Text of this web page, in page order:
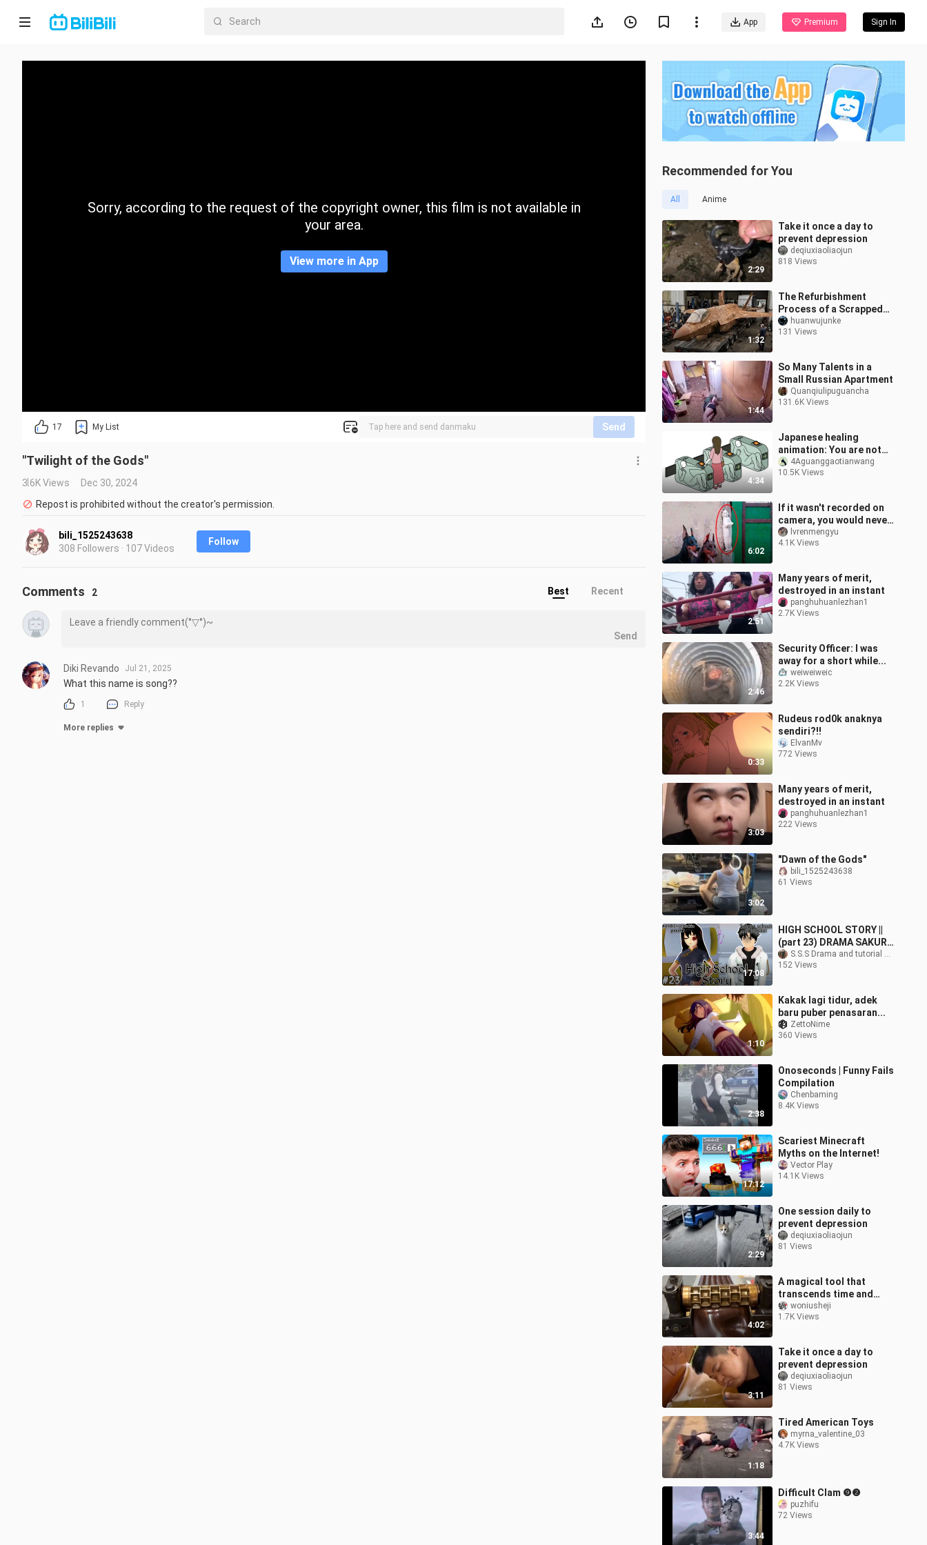
App Premium Sign In
Home
CategorySorry, according to the request of the copyright owner, this film is not available in
your area.
View more in App
17 My List Send
"Twilight of the Gods"
3.6K Views
Dec 30, 2024
Repost is prohibited without the creator's permission.
bili_1525243638
308 Followers · 107 Videos
Follow
Recommended for You
All Anime
2:29
Take it once a day to
prevent depression
deqiuxiaoliaojun
818 Views
1:32
The Refurbishment
Process of a Scrapped
F-35huanwujunke
131 Views
1:44
So Many Talents in a
Small Russian Apartment
Quanqiulipuguancha
131.6K Views
4:34
Japanese healing
animation: You are not
alone!4Aguanggaotianwang
10.5K Views
6:02
If it wasn't recorded on
camera, you would never
believe how terrifyingly
clever the animals can
lvrenmengyu
4.1K Views
2:51
Many years of merit,
destroyed in an instant
panghuhuanlezhan1
2.7K Views
2:46
Security Officer: I was
away for a short while...
weiweiweic
2.2K Views
0:33
Rudeus rod0k anaknya
sendiri?!!
ElvanMv
772 Views
3:03
Many years of merit,
destroyed in an instant
panghuhuanlezhan1
222 Views
3:02
"Dawn of the Gods"
bili_1525243638
61 Views
17:08
HIGH SCHOOL STORY ||
(part 23) DRAMA SAKURA
SCHOOL SIMULATOR
S.S.S Drama and tutorial sakura school simulator
152 Views
1:10
Kakak lagi tidur, adek
baru puber penasaran...
ZettoNime
360 Views
2:38
Onoseconds | Funny Fails
Compilation
Chenbaming
8.4K Views
17:12
Scariest Minecraft
Myths on the Internet!
Vector Play
14.1K Views
2:29
One session daily to
prevent depression
deqiuxiaoliaojun
81 Views
4:02
A magical tool that
transcends time and
spacewoniusheji
1.7K Views
3:11
Take it once a day to
prevent depression
deqiuxiaoliaojun
81 Views
1:18
Tired American Toys
myrna_valentine_03
4.7K Views
3:44
Difficult Clam ❾❷
puzhifu
72 Views
Comments 2 Best Recent
Send
Diki Revando Jul 21, 2025
What this name is song??
1 Reply
More replies